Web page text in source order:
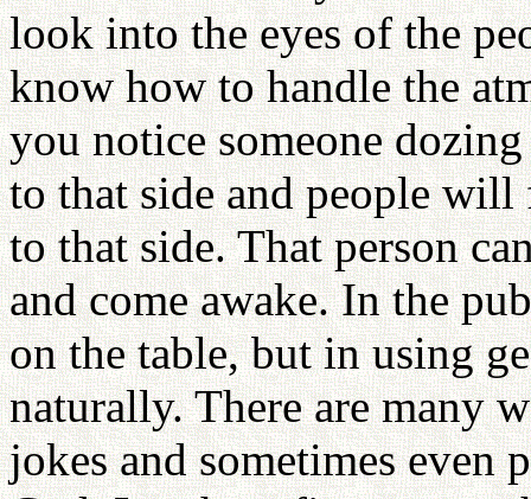
look into the eyes of the
know how to handle the
you notice someone
to that side and people
to that side. That person
and come awake. In the
on the table, but in using
naturally. There are many
jokes and sometimes even